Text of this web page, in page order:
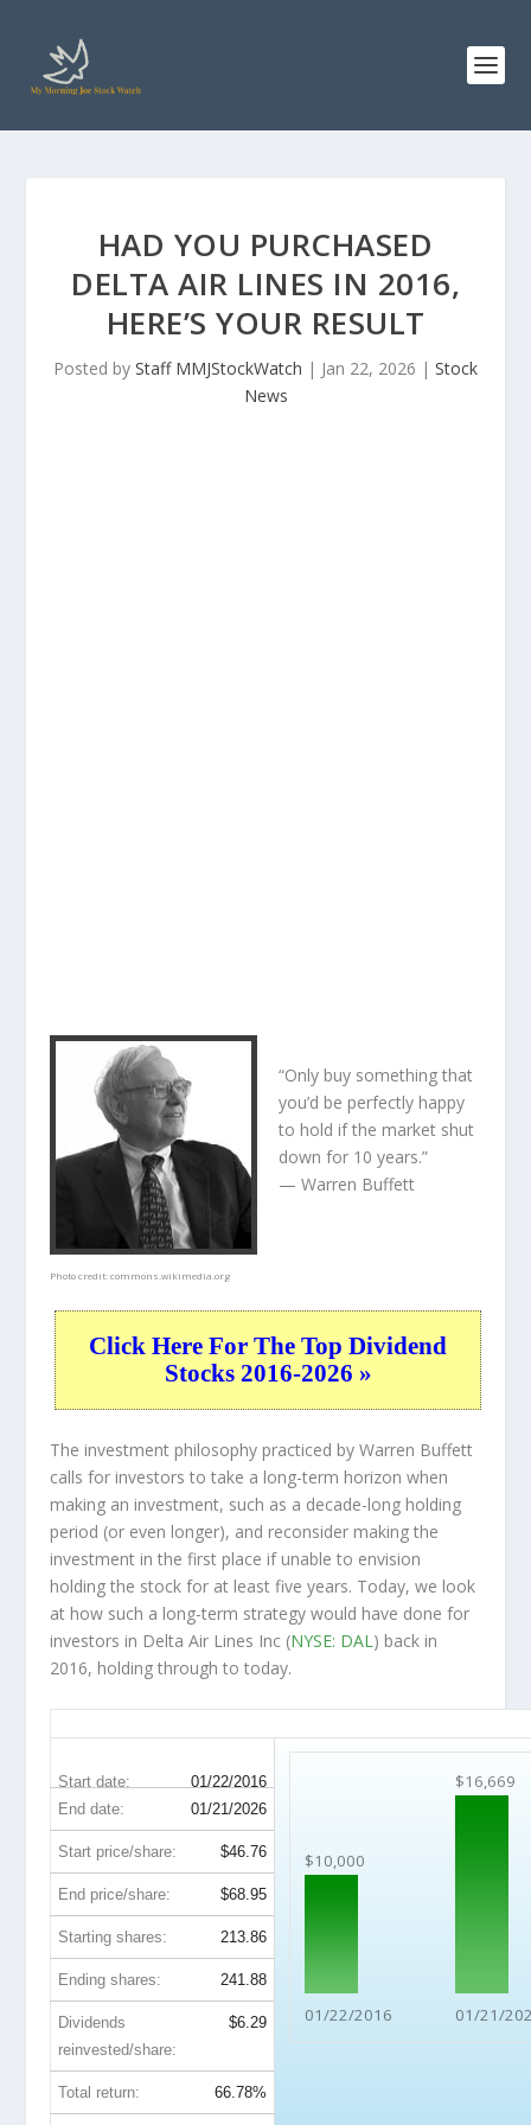
HAD YOU PURCHASED
DELTA AIR LINES IN 2016,
HERE’S YOUR RESULT
Posted by Staff MMJStockWatch | Jan 22, 2026 | Stock
News
Photo credit:commons.wikimedia.org
“Only buy something that
you’d be perfectly happy
to hold if the market shut
down for 10 years.”
— Warren Buffett
Click Here For The Top Dividend
Stocks 2016-2026 »
The investment philosophy practiced by Warren Buffett
calls for investors to take a long-term horizon when
making an investment, such as a decade-long holding
period (or even longer), and reconsider making the
investment in the first place if unable to envision
holding the stock for at least five years. Today, we look
at how such a long-term strategy would have done for
investors in Delta Air Lines Inc (NYSE: DAL) back in
2016, holding through to today.
Start date: 01/22/2016
$10,000
01/22/2016
$16,669
01/21/
End date: 01/21/2026
Start price/share: $46.76
End price/share: $68.95
Starting shares: 213.86
Ending shares: 241.88
Dividends
reinvested/share:
$6.29
Total return: 66.78%